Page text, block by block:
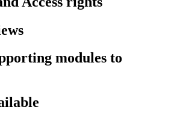
modules to